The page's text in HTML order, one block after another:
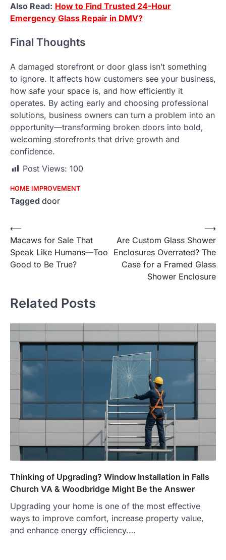
Also Read: How to Find Trusted 24-Hour
Emergency Glass Repair in DMV?
Final Thoughts
A damaged storefront or door glass isn’t something
to ignore. It affects how customers see your business,
how safe your space is, and how efficiently it
operates. By acting early and choosing professional
solutions, business owners can turn a problem into an
opportunity—transforming broken doors into bold,
welcoming storefronts that drive growth and
confidence.
Post Views: 100
HOME IMPROVEMENT
Tagged door
Post
navigation
⟵
Macaws for Sale That
Speak Like Humans—Too
Good to Be True?
Are Custom Glass Shower
Enclosures Overrated? The
Case for a Framed Glass
Shower Enclosure
⟶
Related Posts
Thinking of Upgrading? Window Installation in Falls
Church VA & Woodbridge Might Be the Answer
Upgrading your home is one of the most effective
ways to improve comfort, increase property value,
and enhance energy efficiency.…